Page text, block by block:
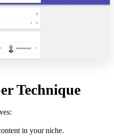
Technique
in your niche.